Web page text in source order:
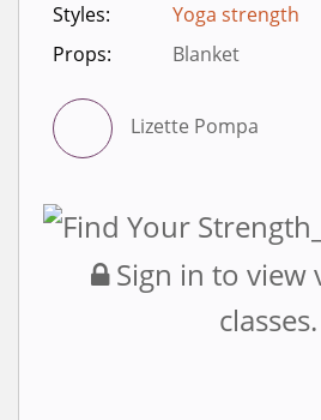
Styles:
Yoga strength
Props:
Blanket
Lizette Pompa
Sign in to view
classes.